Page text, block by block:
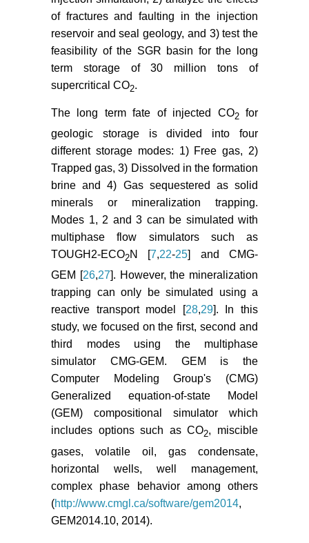
of fractures and faulting in the injection
reservoir and seal geology, and 3) test the
feasibility of the SGR basin for the long
term storage of 30 million tons of
supercritical CO2.
The long term fate of injected CO2for
geologic storage is divided into four
different storage modes: 1) Free gas, 2)
Trapped gas, 3) Dissolved in the formation
brine and 4) Gas sequestered as solid
minerals or mineralization trapping.
Modes 1, 2 and 3 can be simulated with
multiphase flow simulators such as
TOUGH2-ECO2N [7,22-25] and CMG-
GEM [ 26,27 ]. However, the mineralization
trapping can only be simulated using a
reactive transport model [ 28,29]. In this
study, we focused on the first, second and
third modes using the multiphase
simulator CMG-GEM. GEM is the
Computer Modeling Group's (CMG)
Generalized equation-of-state Model
(GEM) compositional simulator which
includes options such as CO2, miscible
gases, volatile oil, gas condensate,
horizontal wells, well management,
complex phase behavior among others
(http://www.cmgl.ca/software/gem2014,
GEM2014.10, 2014).